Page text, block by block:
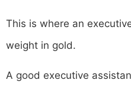
This is where an
weight in gold.
A good executive